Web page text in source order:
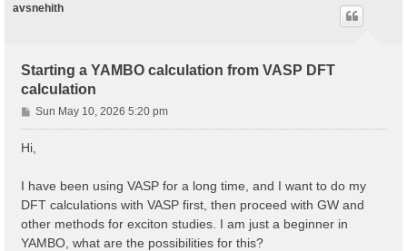
avsnehith
Starting a YAMBO calculation from VASP DFT
calculation
P
o
s
Sun May 10, 2026 5:20 pm
Hi,
I have been using VASP for a long time, and I want to do my
DFT calculations with VASP first, then proceed with GW and
other methods for exciton studies. I am just a beginner in
YAMBO, what are the possibilities for this?